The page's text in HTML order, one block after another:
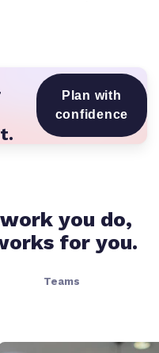
Plan with
confidence
you do,
for you.
Teams